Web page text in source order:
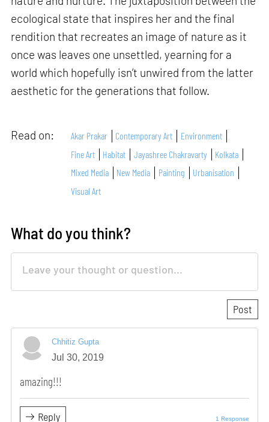
ecological state that inspires her and the final
rendition that recreates an image of nature as it
once was leaves one unsettled, yearning for a
world which hopefully isn’t unwired from the latter
aesthetic for the generations that follow.
Read on: Akar Prakar Contemporary Art
Environment
Fine Art
Habitat Jayashree Chakravarty
Kolkata
Mixed Media
New Media Painting
Urbanisation
Visual Art
What do you think?
Chhitiz Gupta
Jul 30, 2019
amazing!!!
Reply 1 Response